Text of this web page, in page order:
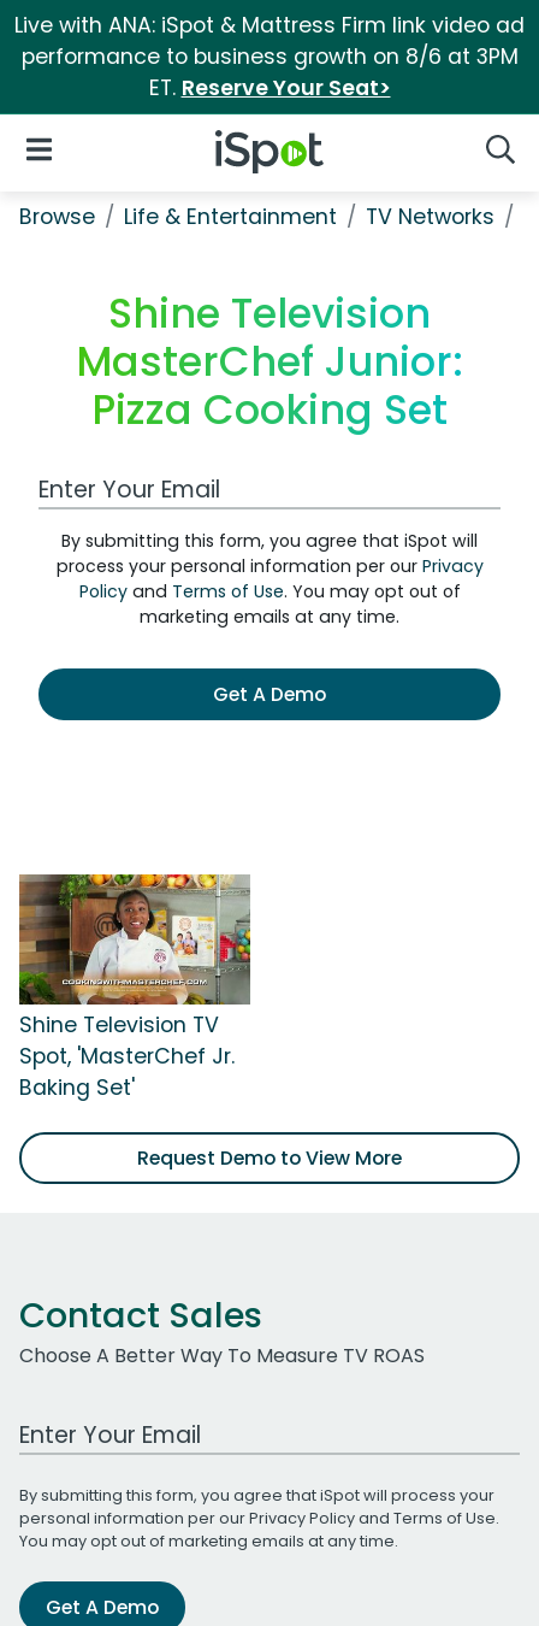
Live with ANA: iSpot & Mattress Firm link video ad
performance to business growth on 8/6 at 3PM
ET. Reserve Your Seat>
iSpot Logo
Open Navigation
Browse Life & Entertainment TV Networks
Shine Television
MasterChef Junior:
Pizza Cooking Set
Work Email Address
By submitting this form, you agree that iSpot will
process your personal information per our Privacy
Policyand Terms of Use. You may opt out of
marketing emails at any time.
Get A Demo
Shine Television TV
Spot, 'MasterChef Jr.
Baking Set'
Request Demo to View More
Contact Sales
Choose A Better Way To Measure TV ROAS
Work Email Address
By submitting this form, you agree that iSpot will process your
personal information per ourPrivacy Policyand Terms of Use.
You may opt out of marketing emails at any time.
Get A Demo